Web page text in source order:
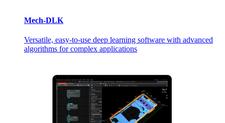
Mech-DLK
Versatile, easy-to-use deep learning software with advanced
algorithms for complex applications